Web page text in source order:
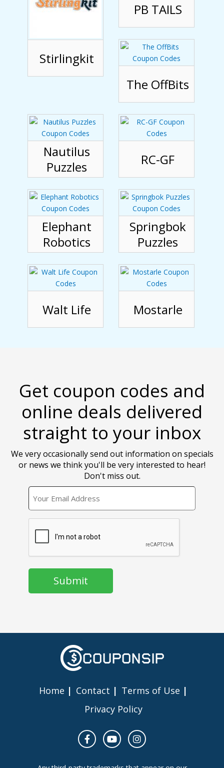
Stirlingkit
PB TAILS
The OffBits
Nautilus
Puzzles
RC-GF
Elephant
Robotics
Springbok
Puzzles
Walt Life Mostarle
Get coupon codes and
online deals delivered
straight to your inbox
We very occasionally send out information on specials
or news we think you'll be very interested to hear!
Don't miss out.
Home Contact
Terms of Use
Privacy Policy